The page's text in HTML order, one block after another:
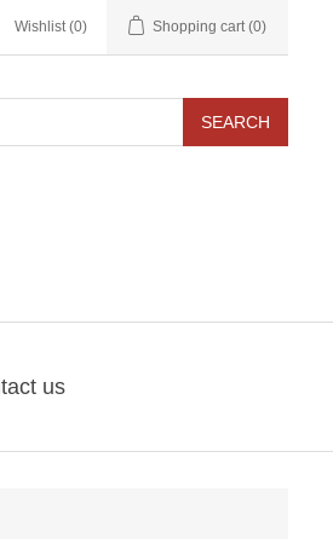
Wishlist (0) Shopping cart (0)
SEARCH
us